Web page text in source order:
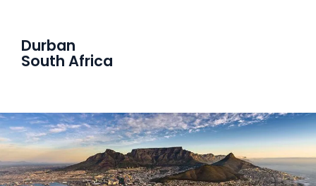
Durban
South Africa